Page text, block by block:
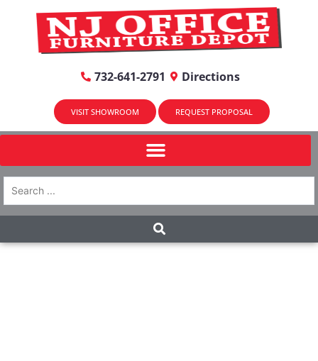
732-641-2791 Directions
VISIT SHOWROOM REQUEST PROPOSAL